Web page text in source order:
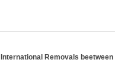
International Removals